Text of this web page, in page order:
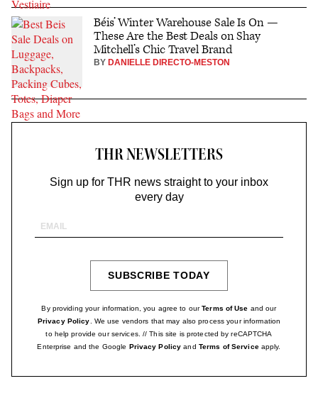
Béis’ Winter Warehouse Sale Is On —
These Are the Best Deals on Shay
Mitchell’s Chic Travel Brand
BY DANIELLE DIRECTO-MESTON
THR NEWSLETTERS
Sign up for THR news straight to your inbox
every day
Email
SUBSCRIBE TODAY
By providing your information, you agree to ourTerms of Use and our
Privacy Policy . We use vendors that may also process your information
to help provide our services. // This site is protected by reCAPTCHA
Enterprise and the Google Privacy Policy and Terms of Serviceapply.